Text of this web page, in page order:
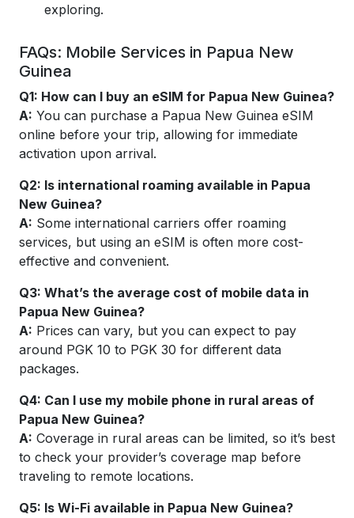
exploring.
FAQs: Mobile Services in Papua New
Guinea
Q1: How can I buy an eSIM for Papua New Guinea?
A: You can purchase a Papua New Guinea eSIM
online before your trip, allowing for immediate
activation upon arrival.
Q2: Is international roaming available in Papua
New Guinea?
A: Some international carriers offer roaming
services, but using an eSIM is often more cost-
effective and convenient.
Q3: What’s the average cost of mobile data in
Papua New Guinea?
A: Prices can vary, but you can expect to pay
around PGK 10 to PGK 30 for different data
packages.
Q4: Can I use my mobile phone in rural areas of
Papua New Guinea?
A: Coverage in rural areas can be limited, so it’s best
to check your provider’s coverage map before
traveling to remote locations.
Q5: Is Wi-Fi available in Papua New Guinea?